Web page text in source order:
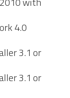
4.0
3.1 or
3.1 or